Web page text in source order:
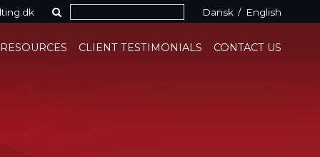
Dansk / English
CLIENT TESTIMONIALS CONTACT US